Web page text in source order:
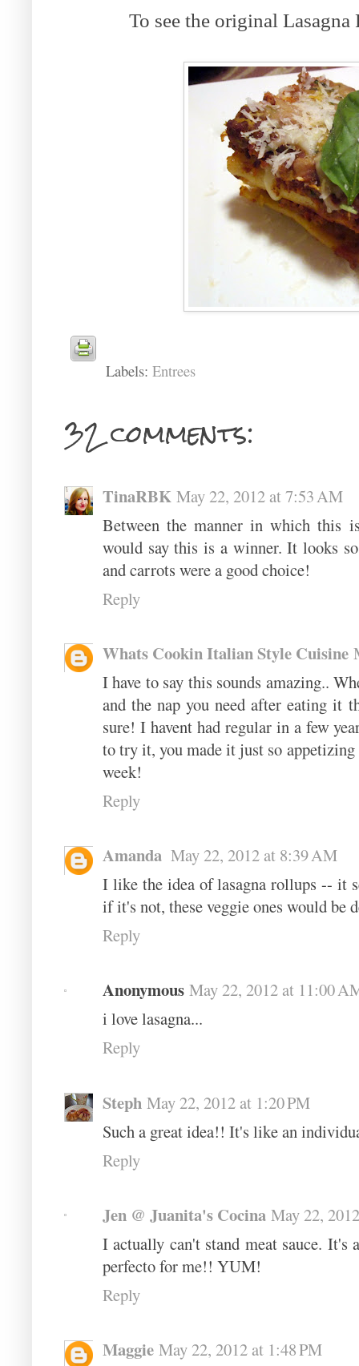
To see the original
Labels: Entrees
32 comments:
TinaRBK May 22, 2012 at 7:53 AM
Between the manner in which this
would say this is a winner. It looks
and carrots were a good choice!
Reply
Whats Cookin Italian Style Cuisine
I have to say this sounds amazing..
and the nap you need after eating it
sure! I havent had regular in a few
to try it, you made it just so
week!
Reply
Amanda May 22, 2012 at 8:39 AM
I like the idea of lasagna rollups -- it
if it's not, these veggie ones would be
Reply
Anonymous May 22, 2012 at 11:00
i love lasagna...
Reply
Steph May 22, 2012 at 1:20 PM
Such a great idea!! It's like an
Reply
Jen @ Juanita's Cocina May 22,
I actually can't stand meat sauce.
perfecto for me!! YUM!
Reply
Maggie May 22, 2012 at 1:48 PM